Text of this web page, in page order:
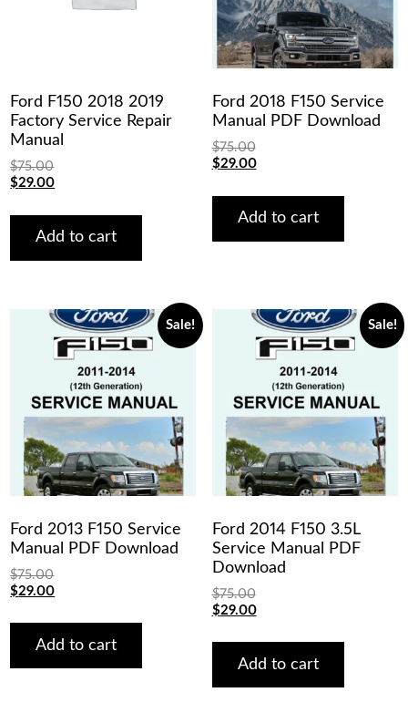
Ford F150 2018 2019
Factory Service Repair
Manual
$75.00
Original
was:
$75.00.
$29.00Current
is:
$29.00.
Add to cart
Ford 2018 F150 Service
Manual PDF Download
$75.00
Original
was:
$75.00.
$29.00Current
is:
$29.00.
Add to cart
Sale!
Ford 2013 F150 Service
Manual PDF Download
$75.00
Original
was:
$75.00.
$29.00Current
is:
$29.00.
Add to cart
Sale!
Ford 2014 F150 3.5L
Service Manual PDF
Download
$75.00
Original
was:
$75.00.
$29.00Current
is:
$29.00.
Add to cart